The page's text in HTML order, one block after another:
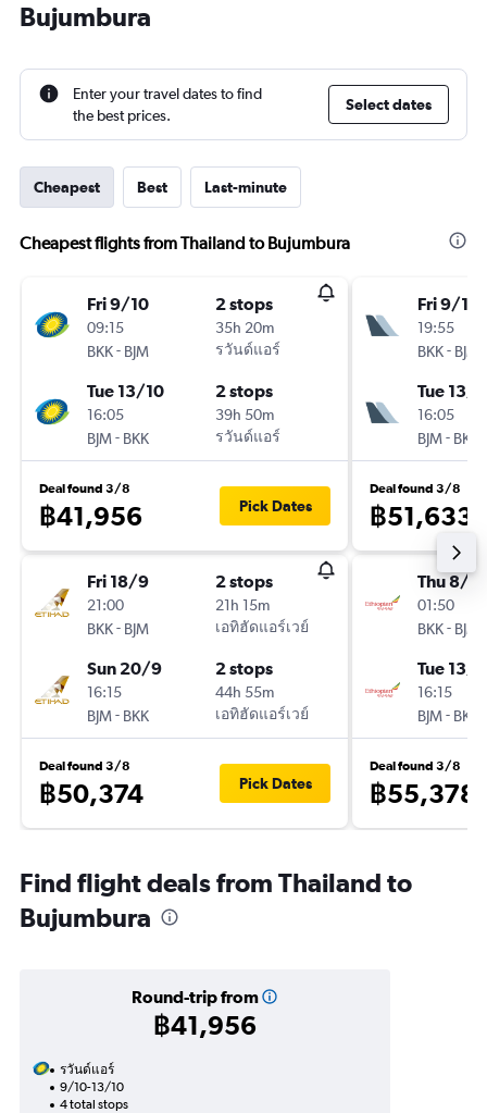
Bujumbura
Enter your travel dates to find
the best prices.
Select dates
Cheapest Best Last-minute
Cheapest flights from Thailand to Bujumbura
Fri 9/10
09:15
BKK- BJM
2 stops
35h 20m
รวันด์แอร์
Tue 13/10
16:05
BJM- BKK
2 stops
39h 50m
รวันด์แอร์
Deal found 3/8
฿41,956 Pick Dates
Fri 18/9
21:00
BKK- BJM
2 stops
21h 15m
เอทิฮัดแอร์เวย์
Sun 20/9
16:15
BJM- BKK
2 stops
44h 55m
เอทิฮัดแอร์เวย์
Deal found 3/8
฿50,374 Pick Dates
Fri 9/10
19:55
BKK- BJM
Tue 13/
16:05
BJM- BKK
Deal found 3/8
฿51,633
Thu 8/10
01:50
BKK- BJM
Tue 13/
16:15
BJM- BKK
Deal found 3/8
฿55,378
Find flight deals from Thailand to
Bujumbura
Round-trip from
฿41,956
รวันด์แอร์
9/10-13/10
4 total stops